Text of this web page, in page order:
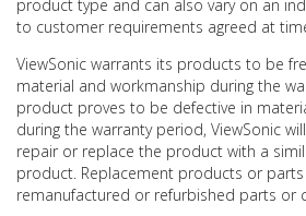
product type and can also vary on an
to customer requirements agreed at
ViewSonic warrants its products to be
material and workmanship during the
product proves to be defective in
during the warranty period, ViewSonic
repair or replace the product with a
product. Replacement products or
remanufactured or refurbished parts or